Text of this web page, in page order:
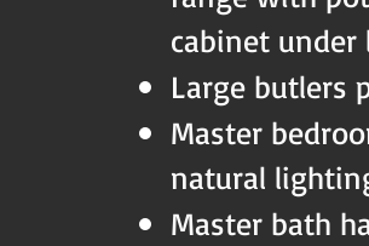
cabinet
Large butlers
Master
natural
Master bath